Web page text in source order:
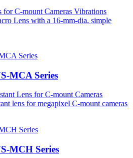
C-mount Cameras Vibrations
Lens with a 16-mm-dia. simple
MCA Series
Lens for C-mount Cameras
lens for megapixel C-mount cameras
MCH Series